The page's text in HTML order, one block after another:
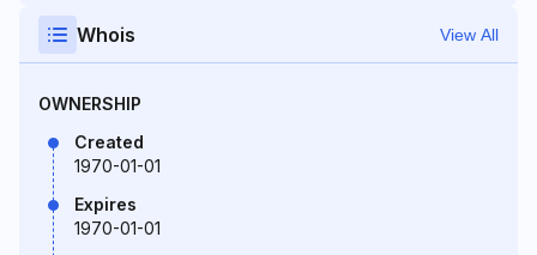
Whois View All
OWNERSHIP
Created
1970-01-01
Expires
1970-01-01